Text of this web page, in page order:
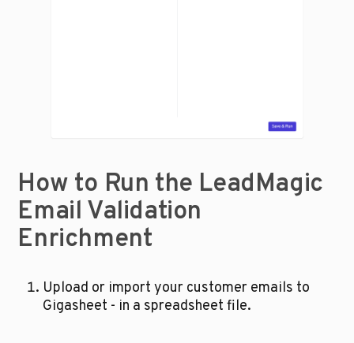
How to Run the LeadMagic
Email Validation
Enrichment
Upload or import your customer emails to
Gigasheet - in a spreadsheet file.